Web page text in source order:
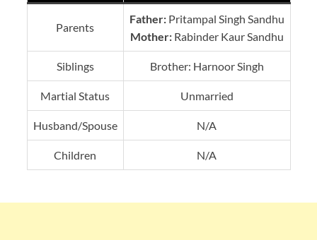
Parents
Father:Pritampal Singh Sandhu
Mother:Rabinder Kaur Sandhu
Siblings Brother: Harnoor Singh
Martial Status Unmarried
Husband/Spouse N/A
Children N/A